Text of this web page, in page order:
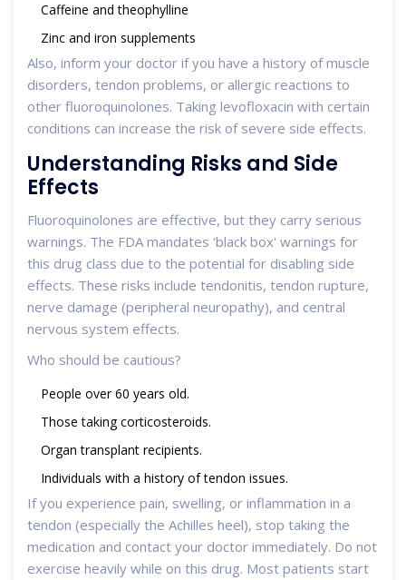
Caffeine and theophylline
Zinc and iron supplements
Also, inform your doctor if you have a history of muscle
disorders, tendon problems, or allergic reactions to
other fluoroquinolones. Taking levofloxacin with certain
conditions can increase the risk of severe side effects.
Understanding Risks and Side
Effects
Fluoroquinolones are effective, but they carry serious
warnings. The FDA mandates 'black box' warnings for
this drug class due to the potential for disabling side
effects. These risks include tendonitis, tendon rupture,
nerve damage (peripheral neuropathy), and central
nervous system effects.
Who should be cautious?
People over 60 years old.
Those taking corticosteroids.
Organ transplant recipients.
Individuals with a history of tendon issues.
If you experience pain, swelling, or inflammation in a
tendon (especially the Achilles heel), stop taking the
medication and contact your doctor immediately. Do not
exercise heavily while on this drug. Most patients start